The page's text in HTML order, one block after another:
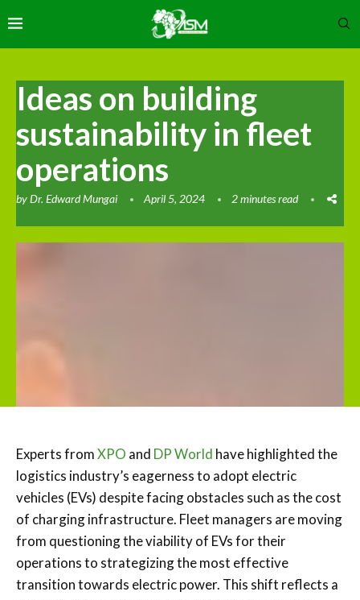
Ideas on building
sustainability in fleet
operations
byDr. Edward Mungai April 5, 2024 2 minutes read
Experts fromXPO and DP World have highlighted the
logistics industry’s eagerness to adopt electric
vehicles (EVs) despite facing obstacles such as the cost
of charging infrastructure. Fleet managers are moving
from questioning the viability of EVs for their
operations to strategizing the most effective
transition towards electric power. This shift reflects a